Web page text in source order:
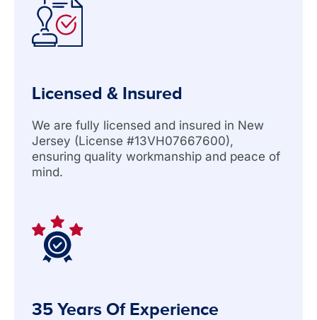
Licensed & Insured
We are fully licensed and insured in New
Jersey (License #13VH07667600),
ensuring quality workmanship and peace of
mind.
35 Years Of Experience